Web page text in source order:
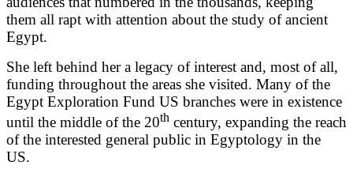
them all rapt with attention about the study of ancient
Egypt.
She left behind her a legacy of interest and, most of all,
funding throughout the areas she visited. Many of the
Egypt Exploration Fund US branches were in existence
until the middle of the 20th century, expanding the reach
of the interested general public in Egyptology in the
US.